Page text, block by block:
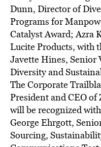
Dunn, Director of
Programs for
Catalyst Award; Azra
Lucite Products, with
Javette Hines, Senior
Diversity and
The Corporate
President and CEO
will be recognized
George Ehrgott,
Sourcing,